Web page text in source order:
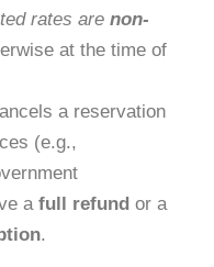
rates are non-
at the time of
a reservation
(e.g.,
a full refund or a
.